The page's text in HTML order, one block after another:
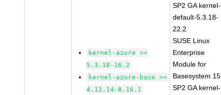
kernel-azure >=
5.3.18-16.2
kernel-azure-base >=
4.12.14-8.16.1
SP2 GA kernel-
default-5.3.18-
22.2
SUSE Linux
Enterprise
Module for
Basesystem 15
SP2 GA kernel-